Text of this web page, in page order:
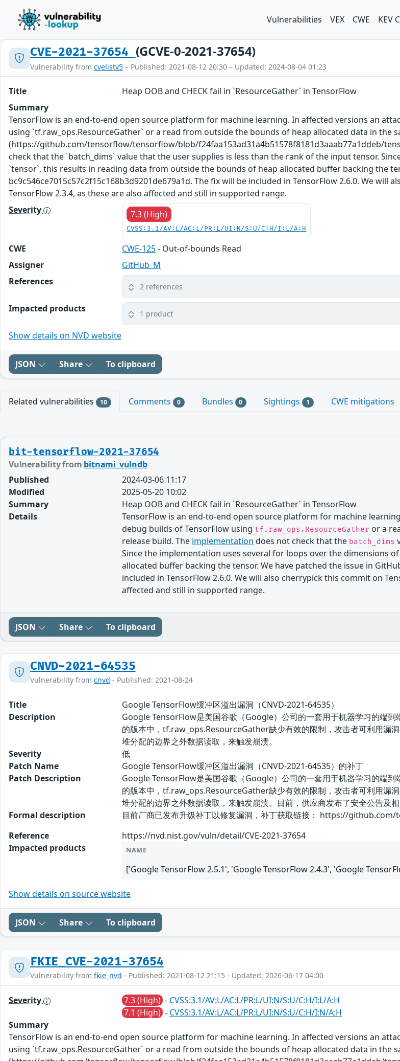
Vulnerabilities VEX CWE KEV
CVE-2021-37654 (GCVE-0-2021-37654)
Vulnerability from cvelistv5 – Published: 2021-08-12 20:30 – Updated: 2024-08-04 01:23
Title
Heap OOB and CHECK fail in `ResourceGather` in TensorFlow
Summary
TensorFlow is an end-to-end open source platform for machine learning. In affected versions an
using `tf.raw_ops.ResourceGather` or a read from outside the bounds of heap allocated data in the
(https://github.com/tensorflow/tensorflow/blob/f24faa153ad31a4b51578f8181d3aaab77a1ddeb/
check that the `batch_dims` value that the user supplies is less than the rank of the input tensor.
`tensor`, this results in reading data from outside the bounds of heap allocated buffer backing the
bc9c546ce7015c57c2f15c168b3d9201de679a1d. The fix will be included in TensorFlow 2.6.0. We will
TensorFlow 2.3.4, as these are also affected and still in supported range.
Severity
7.3 (High)
CVSS:3.1/AV:L/AC:L/PR:L/UI:N/S:U/C:H/I:L/A:H
CWE CWE-125- Out-of-bounds Read
Assigner
GitHub_M
References
2 references
Impacted products 1 product
Show details on NVD website
JSON Share To clipboard
Related vulnerabilities 10 Comments 0 Bundles 0 Sightings 1 CWE mitigations
bit-tensorflow-2021-37654
Vulnerability from bitnami_vulndb
Published
2024-03-06 11:17
Modified
2025-05-20 10:02
Summary
Heap OOB and CHECK fail in `ResourceGather` in TensorFlow
Details
TensorFlow is an end-to-end open source platform for machine
debug builds of TensorFlow using tf.raw_ops.ResourceGather or a
release build. The implementation does not check that the batch_dims
Since the implementation uses several for loops over the dimensions of
allocated buffer backing the tensor. We have patched the issue in
included in TensorFlow 2.6.0. We will also cherrypick this commit on
affected and still in supported range.
JSON Share To clipboard
CNVD-2021-64535
Vulnerability from cnvd - Published: 2021-08-24
Title
Google TensorFlow缓冲区溢出漏洞（CNVD-2021-64535）
Description
Google TensorFlow是美国谷歌（Google）公司的一套用于机器学习的端
的版本中，tf.raw_ops.ResourceGather缺少有效的限制，攻击者可利用漏
堆分配的边界之外数据读取，来触发崩溃。
Severity
低
Patch Name
Google TensorFlow缓冲区溢出漏洞（CNVD-2021-64535）的补丁
Patch Description
Google TensorFlow是美国谷歌（Google）公司的一套用于机器学习的端
的版本中，tf.raw_ops.ResourceGather缺少有效的限制，攻击者可利用漏
堆分配的边界之外数据读取，来触发崩溃。目前，供应商发布了安全公告及相
Formal description
目前厂商已发布升级补丁以修复漏洞，补丁获取链接： https://
Reference
https://nvd.nist.gov/vuln/detail/CVE-2021-37654
Impacted products
NAME
['Google TensorFlow 2.5.1', 'Google TensorFlow 2.4.3', 'Google
Show details on source website
JSON Share To clipboard
FKIE_CVE-2021-37654
Vulnerability from fkie_nvd - Published: 2021-08-12 21:15 - Updated: 2026-06-17 04:00
Severity 7.3 (High) - CVSS:3.1/AV:L/AC:L/PR:L/UI:N/S:U/C:H/I:L/A:H
7.1 (High) - CVSS:3.1/AV:L/AC:L/PR:L/UI:N/S:U/C:H/I:N/A:H
Summary
TensorFlow is an end-to-end open source platform for machine learning. In affected versions an
using `tf.raw_ops.ResourceGather` or a read from outside the bounds of heap allocated data in the